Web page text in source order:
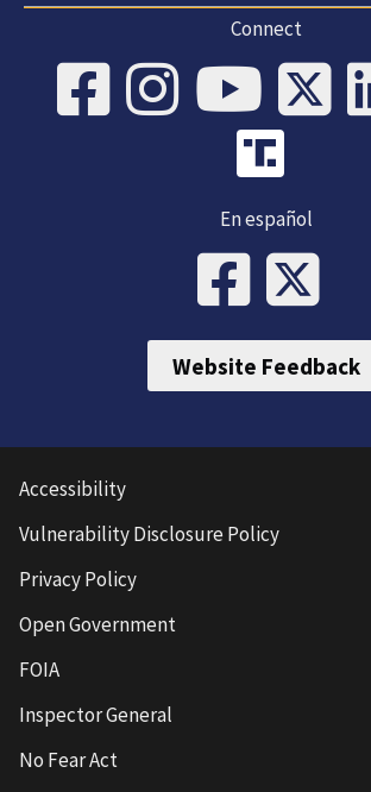
Connect
En español
Website Feedback
Accessibility
Vulnerability Disclosure Policy
Privacy Policy
Open Government
FOIA
Inspector General
No Fear Act